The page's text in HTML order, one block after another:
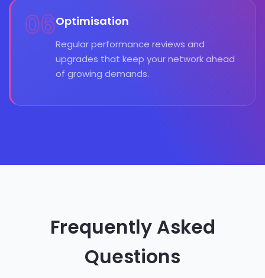
06Optimisation
Regular performance reviews and
upgrades that keep your network ahead
of growing demands.
Frequently Asked
Questions